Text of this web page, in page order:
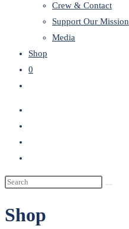
Crew & Contact
Support Our Mission
Media
Shop
0
Shop